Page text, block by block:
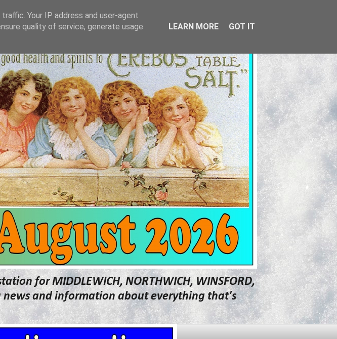
for MIDDLEWICH, NORTHWICH, WINSFORD,
news and information about everything that's
Your IP address and user-agent
quality of service, generate usage
LEARN MORE GOT IT